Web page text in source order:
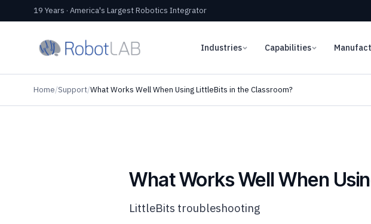
19 Years · America's Largest Robotics Integrator
Industries Capabilities
Home/Support/What Works Well When Using LittleBits in the Classroom?
What Works Well When
LittleBits troubleshooting